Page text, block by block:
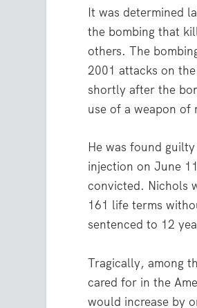
It was determined
the bombing that
others. The
2001 attacks on
shortly after the
use of a weapon of
He was found
injection on June
convicted. Nichols
161 life terms
sentenced to 12
Tragically, among
cared for in the
would increase by